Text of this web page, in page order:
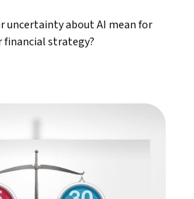
uncertainty about AI mean for
financial strategy?